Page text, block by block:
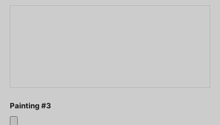
Painting #3